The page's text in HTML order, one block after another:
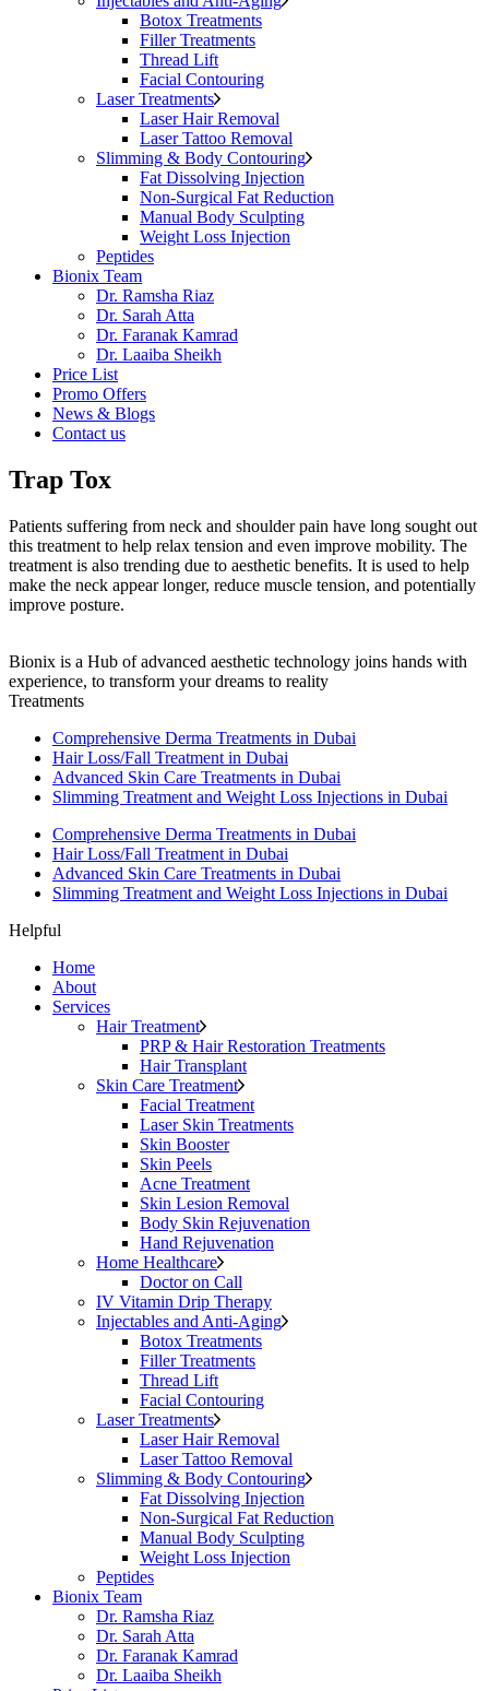
Botox Treatments
Filler Treatments
Thread Lift
Facial Contouring
Laser Treatments
Laser Hair Removal
Laser Tattoo Removal
Slimming & Body Contouring
Fat Dissolving Injection
Non-Surgical Fat Reduction
Manual Body Sculpting
Weight Loss Injection
Peptides
Bionix Team
Dr. Ramsha Riaz
Dr. Sarah Atta
Dr. Faranak Kamrad
Dr. Laaiba Sheikh
Price List
Promo Offers
News & Blogs
Contact us
Trap Tox
Patients suffering from neck and shoulder pain have long sought out
this treatment to help relax tension and even improve mobility. The
treatment is also trending due to aesthetic benefits. It is used to help
make the neck appear longer, reduce muscle tension, and potentially
improve posture.
Bionix is a Hub of advanced aesthetic technology joins hands with
experience, to transform your dreams to reality
Treatments
Comprehensive Derma Treatments in Dubai
Hair Loss/Fall Treatment in Dubai
Advanced Skin Care Treatments in Dubai
Slimming Treatment and Weight Loss Injections in Dubai
Comprehensive Derma Treatments in Dubai
Hair Loss/Fall Treatment in Dubai
Advanced Skin Care Treatments in Dubai
Slimming Treatment and Weight Loss Injections in Dubai
Helpful
Home
About
Services
Hair Treatment
PRP & Hair Restoration Treatments
Hair Transplant
Skin Care Treatment
Facial Treatment
Laser Skin Treatments
Skin Booster
Skin Peels
Acne Treatment
Skin Lesion Removal
Body Skin Rejuvenation
Hand Rejuvenation
Home Healthcare
Doctor on Call
IV Vitamin Drip Therapy
Injectables and Anti-Aging
Botox Treatments
Filler Treatments
Thread Lift
Facial Contouring
Laser Treatments
Laser Hair Removal
Laser Tattoo Removal
Slimming & Body Contouring
Fat Dissolving Injection
Non-Surgical Fat Reduction
Manual Body Sculpting
Weight Loss Injection
Peptides
Bionix Team
Dr. Ramsha Riaz
Dr. Sarah Atta
Dr. Faranak Kamrad
Dr. Laaiba Sheikh